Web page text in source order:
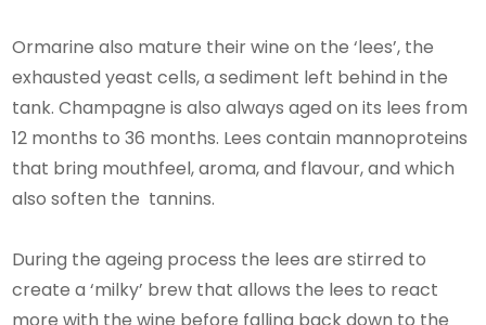
Ormarine also mature their wine on the ‘lees’, the
exhausted yeast cells, a sediment left behind in the
tank. Champagne is also always aged on its lees from
12 months to 36 months. Lees contain mannoproteins
that bring mouthfeel, aroma, and flavour, and which
also soften the tannins.
During the ageing process the lees are stirred to
create a ‘milky’ brew that allows the lees to react
more with the wine before falling back down to the